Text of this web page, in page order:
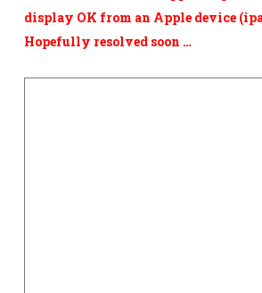
display OK from an Apple device
Hopefully resolved soon …